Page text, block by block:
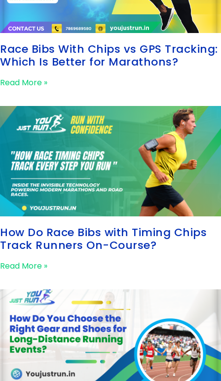
Race Bibs With Chips vs GPS Tracking:
Which Is Better for Marathons?
Read More »
How Do Race Bibs with Timing Chips
Track Runners On-Course?
Read More »